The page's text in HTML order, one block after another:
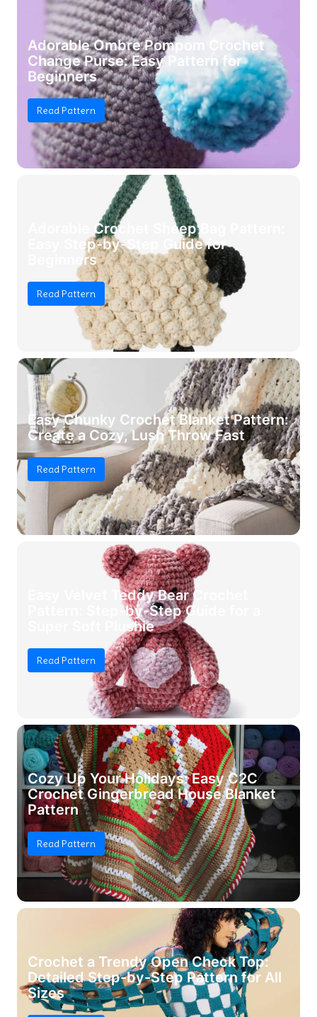
Adorable Ombre Pompom Crochet
Change Purse: Easy Pattern for
Beginners
Read Pattern
Adorable Crochet Sheep Bag Pattern:
Easy Step-by-Step Guide for
Beginners
Read Pattern
Easy Chunky Crochet Blanket Pattern:
Create a Cozy, Lush Throw Fast
Read Pattern
Easy Velvet Teddy Bear Crochet
Pattern: Step-by-Step Guide for a
Super Soft Plushie
Read Pattern
Cozy Up Your Holidays: Easy C2C
Crochet Gingerbread House Blanket
Pattern
Read Pattern
Crochet a Trendy Open Check Top:
Detailed Step-by-Step Pattern for All
Sizes